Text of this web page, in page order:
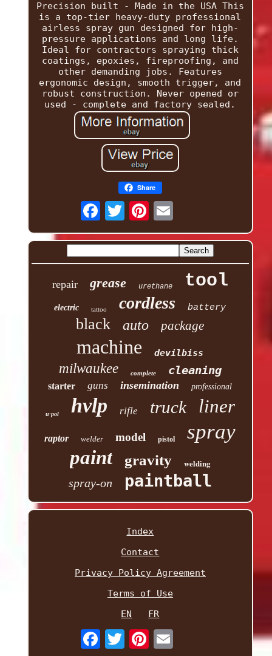
Precision built - Made in the USA This
is a top-tier heavy-duty professional
airless spray gun designed for high-
pressure applications and long life.
Ideal for contractors spraying thick
coatings, epoxies, fireproofing, and
other demanding jobs. Features
ergonomic design, smooth trigger, and
robust construction. Never opened or
used - complete and factory sealed.
Share
repair grease urethane tool
electric tattoo cordless battery
black auto package
machine devilbiss
milwaukee complete cleaning
starter guns insemination professional
u-pol hvlp rifle truck liner
raptor welder model pistol spray
paint gravity welding
spray-on paintball
Index
Contact
Privacy Policy Agreement
Terms of Use
EN
FR